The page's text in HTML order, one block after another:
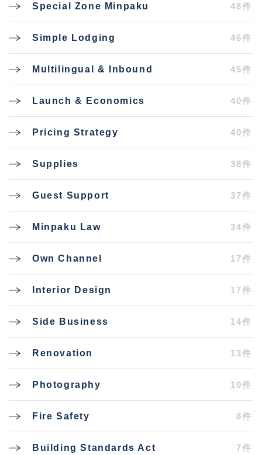
Special Zone Minpaku 48件
Simple Lodging 46件
Multilingual & Inbound 45件
Launch & Economics 40件
Pricing Strategy 40件
Supplies 38件
Guest Support 37件
Minpaku Law 34件
Own Channel 17件
Interior Design 17件
Side Business 14件
Renovation 13件
Photography 10件
Fire Safety 8件
Building Standards Act 7件